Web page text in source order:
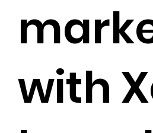
with